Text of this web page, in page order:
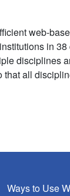
web-
in
disciplines
all
Ways to Use